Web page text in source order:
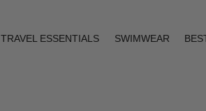
TRAVEL ESSENTIALS SWIMWEAR